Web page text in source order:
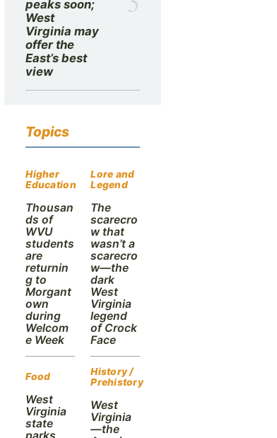
peaks soon;
West
Virginia may
offer the
East’s best
view
Topics
Higher
Education
Thousan
ds of
WVU
students
are
returnin
g to
Morgant
own
during
Welcom
e Week
Lore and
Legend
The
scarecro
w that
wasn’t a
scarecro
w—the
dark
West
Virginia
legend
of Crock
Face
Food
West
Virginia
state
parks
History /
Prehistory
West
Virginia
—the